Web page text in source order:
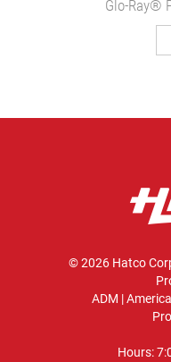
Glo-Ray®
© 2026 Hatco
ADM |
Hours: